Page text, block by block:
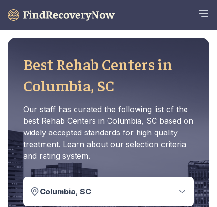
Best Rehab Centers in
Columbia, SC
Our staff has curated the following list of the
best Rehab Centers in Columbia, SC based on
widely accepted standards for high quality
treatment. Learn about our selection criteria
and rating system.
Columbia, SC